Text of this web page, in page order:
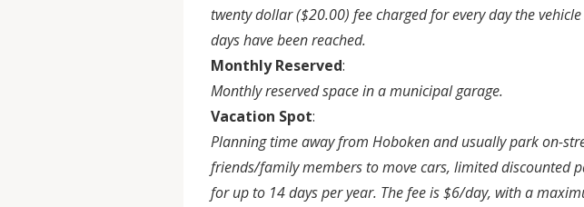
twenty dollar ($20.00) fee charged for every day the
days have been reached.
Monthly Reserved:
Monthly reserved space in a municipal garage.
Vacation Spot:
Planning time away from Hoboken and usually park on-
friends/family members to move cars, limited discounted
for up to 14 days per year. The fee is $6/day, with a